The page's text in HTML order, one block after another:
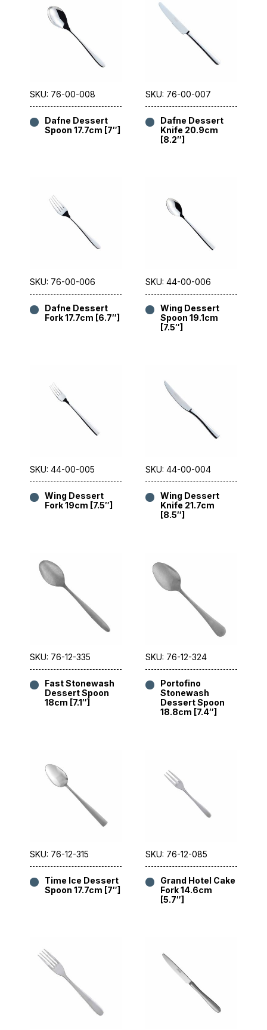
SKU: 76-00-008
Dafne Dessert
Spoon 17.7cm [7″]
SKU: 76-00-007
Dafne Dessert
Knife 20.9cm
[8.2″]
SKU: 76-00-006
Dafne Dessert
Fork 17.7cm [6.7″]
SKU: 44-00-006
Wing Dessert
Spoon 19.1cm
[7.5″]
SKU: 44-00-005
Wing Dessert
Fork 19cm [7.5″]
SKU: 44-00-004
Wing Dessert
Knife 21.7cm
[8.5″]
SKU: 76-12-335
Fast Stonewash
Dessert Spoon
18cm [7.1″]
SKU: 76-12-324
Portofino
Stonewash
Dessert Spoon
18.8cm [7.4″]
SKU: 76-12-315
Time Ice Dessert
Spoon 17.7cm [7″]
SKU: 76-12-085
Grand Hotel Cake
Fork 14.6cm
[5.7″]